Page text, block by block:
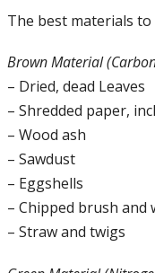
The best materials
Brown Material
– Dried, dead Leaves
– Shredded paper,
– Wood ash
– Sawdust
– Eggshells
– Chipped brush and
– Straw and twigs